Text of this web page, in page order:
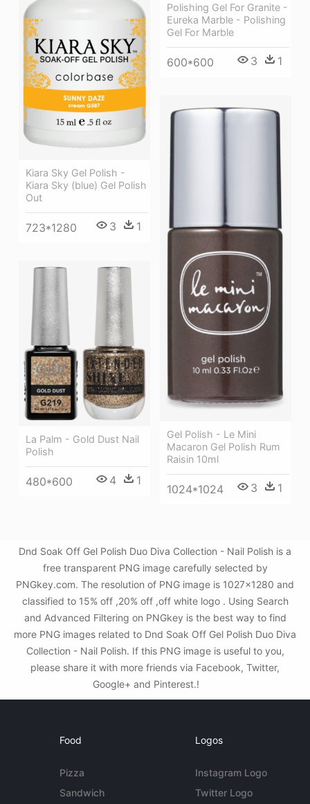
Polishing Gel For Granite -
Eureka Marble - Polishing
Gel For Marble
600*600 3 1
Kiara Sky Gel Polish -
Kiara Sky (blue) Gel Polish
Out
723*1280 3 1
Gel Polish - Le Mini
Macaron Gel Polish Rum
Raisin 10ml
1024*1024 3 1
La Palm - Gold Dust Nail
Polish
480*600 4 1
Dnd Soak Off Gel Polish Duo Diva Collection - Nail Polish is a
free transparent PNG image carefully selected by
PNGkey.com. The resolution of PNG image is 1027x1280 and
classified to 15% off ,20% off ,off white logo . Using Search
and Advanced Filtering on PNGkey is the best way to find
more PNG images related to Dnd Soak Off Gel Polish Duo Diva
Collection - Nail Polish. If this PNG image is useful to you,
please share it with more friends via Facebook, Twitter,
Google+ and Pinterest.!
Food
Pizza
Sandwich
Logos
Instagram Logo
Twitter Logo